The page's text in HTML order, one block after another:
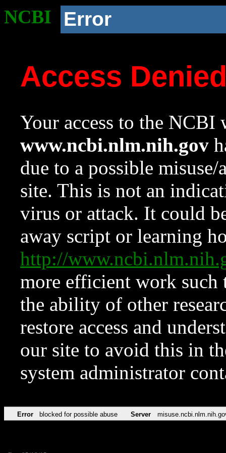
NCBI Error
Access
Your access to the NCBI
www.ncbi.nlm.nih.gov
due to a possible
site. This is not an
virus or attack. It could
away script or learning
http://
more efficient work such
the ability of other
restore access and
our site to avoid this in
system administrator
Error blocked for possible abuse Server